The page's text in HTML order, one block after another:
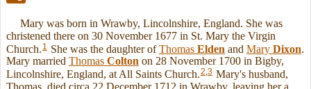
Mary was born in Wrawby, Lincolnshire, England. She was
christened there on 30 November 1677 in St. Mary the Virgin
Church. 1 She was the daughter ofThomas Elden and Mary Dixon
Mary married Thomas Colton on 28 November 1700 in Bigby,
Lincolnshire, England, at All Saints Church.2,3 Mary's husband,
Thomas, died circa 22 December 1712 in Wrawby, leaving her a